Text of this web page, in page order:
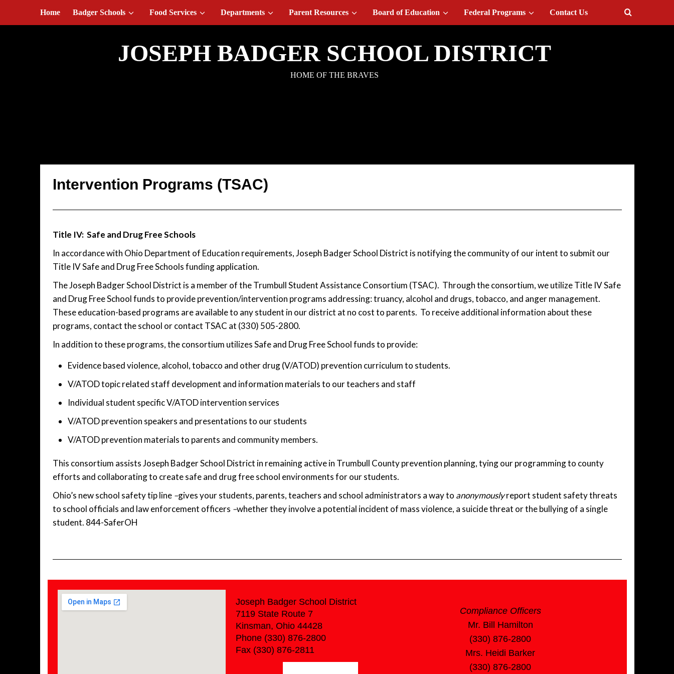
August 7, 2026
JOSEPH BADGER SCHOOL DISTRICT
HOME OF THE BRAVES
Home Badger Schools Food Services Departments Parent Resources Board of Education Federal Programs Contact Us
Intervention Programs (TSAC)
Title IV: Safe and Drug Free Schools
In accordance with Ohio Department of Education requirements, Joseph Badger School District is notifying the community of our intent to submit our
Title IV Safe and Drug Free Schools funding application.
The Joseph Badger School District is a member of the Trumbull Student Assistance Consortium (TSAC). Through the consortium, we utilize Title IV Safe
and Drug Free School funds to provide prevention/intervention programs addressing: truancy, alcohol and drugs, tobacco, and anger management.
These education-based programs are available to any student in our district at no cost to parents. To receive additional information about these
programs, contact the school or contact TSAC at (330) 505-2800.
In addition to these programs, the consortium utilizes Safe and Drug Free School funds to provide:
Evidence based violence, alcohol, tobacco and other drug (V/ATOD) prevention curriculum to students.
V/ATOD topic related staff development and information materials to our teachers and staff
Individual student specific V/ATOD intervention services
V/ATOD prevention speakers and presentations to our students
V/ATOD prevention materials to parents and community members.
This consortium assists Joseph Badger School District in remaining active in Trumbull County prevention planning, tying our programming to county
efforts and collaborating to create safe and drug free school environments for our students.
Ohio’s new school safety tip line –gives your students, parents, teachers and school administrators a way to anonymouslyreport student safety threats
to school officials and law enforcement officers –whether they involve a potential incident of mass violence, a suicide threat or the bullying of a single
student. 844-SaferOH
Joseph Badger School District
7119 State Route 7
Kinsman, Ohio 44428
Phone (330) 876-2800
Fax (330) 876-2811
Compliance Officers
Mr. Bill Hamilton
(330) 876-2800
Mrs. Heidi Barker
(330) 876-2800